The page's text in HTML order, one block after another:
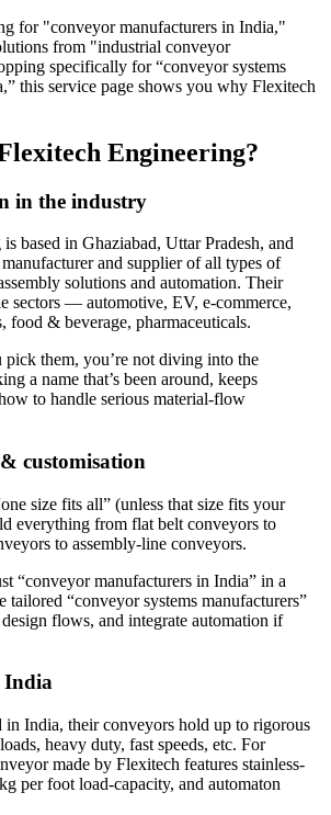
for "conveyor manufacturers in India,"
from "industrial conveyor
specifically for “conveyor systems
this service page shows you why Flexitech
Engineering?
in the industry
based in Ghaziabad, Uttar Pradesh, and
and supplier of all types of
solutions and automation. Their
sectors — automotive, EV, e-commerce,
food & beverage, pharmaceuticals.
pick them, you’re not diving into the
a name that’s been around, keeps
to handle serious material-flow
customisation
size fits all” (unless that size fits your
everything from flat belt conveyors to
to assembly-line conveyors.
“conveyor manufacturers in India” in a
tailored “conveyor systems manufacturers”
flows, and integrate automation if
India
in India, their conveyors hold up to rigorous
heavy duty, fast speeds, etc. For
made by Flexitech features stainless-
per foot load-capacity, and automaton